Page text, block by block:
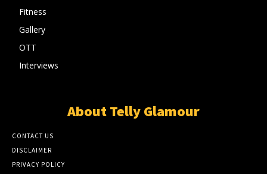
Fitness
Gallery
OTT
Interviews
About Telly Glamour
CONTACT US
DISCLAIMER
PRIVACY POLICY